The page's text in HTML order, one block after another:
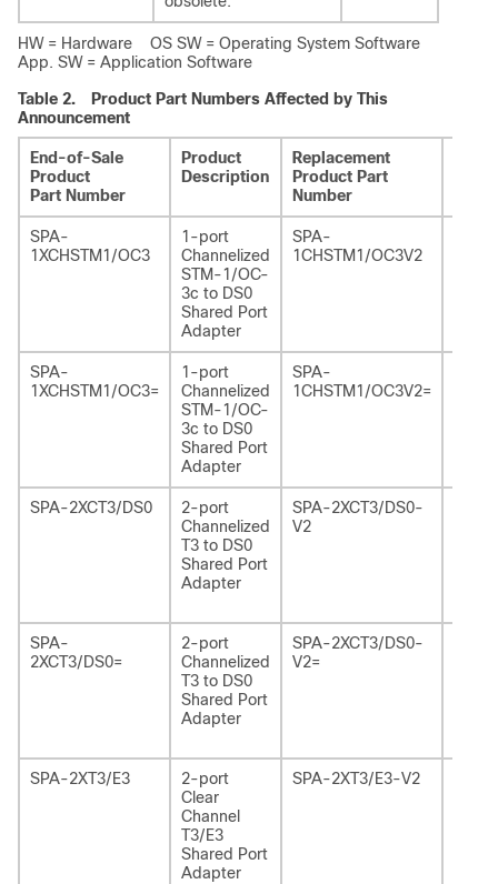
HW = Hardware OS SW = Operating System Software
App. SW = Application Software
Table 2.
Product Part Numbers Affected by This
Announcement
End-of-Sale
Product
Part Number
Product
Description
Replacement
Product Part
Number
SPA-
1XCHSTM1/OC3
1-port
Channelized
STM-1/OC-
3c to DS0
Shared Port
Adapter
SPA-
1CHSTM1/OC3V2
SPA-
1XCHSTM1/OC3=
1-port
Channelized
STM-1/OC-
3c to DS0
Shared Port
Adapter
SPA-
1CHSTM1/OC3V2=
SPA-2XCT3/DS0
2-port
Channelized
T3 to DS0
Shared Port
Adapter
SPA-2XCT3/DS0-
V2
SPA-
2XCT3/DS0=
2-port
Channelized
T3 to DS0
Shared Port
Adapter
SPA-2XCT3/DS0-
V2=
SPA-2XT3/E3
2-port
Clear
Channel
T3/E3
Shared Port
Adapter
SPA-2XT3/E3-V2